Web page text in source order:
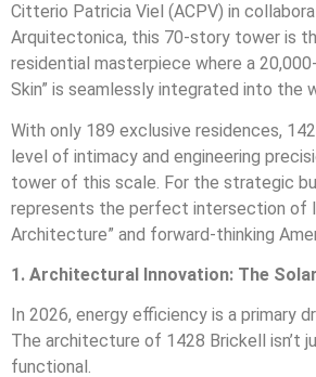
Citterio Patricia Viel (ACPV) in
Arquitectonica, this 70-story tower is
residential masterpiece where a
Skin” is seamlessly integrated into the
With only 189 exclusive residences,
level of intimacy and engineering
tower of this scale. For the strategic
represents the perfect intersection of
Architecture” and forward-thinking
1. Architectural Innovation: The
In 2026, energy efficiency is a primary
The architecture of 1428 Brickell isn’t
functional.